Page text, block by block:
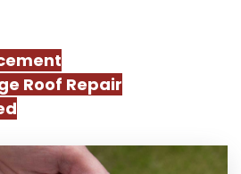
Roof Repair